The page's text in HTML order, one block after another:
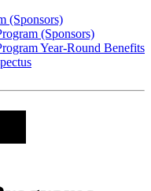
(Sponsors)
(Sponsors)
Year-Round Benefits